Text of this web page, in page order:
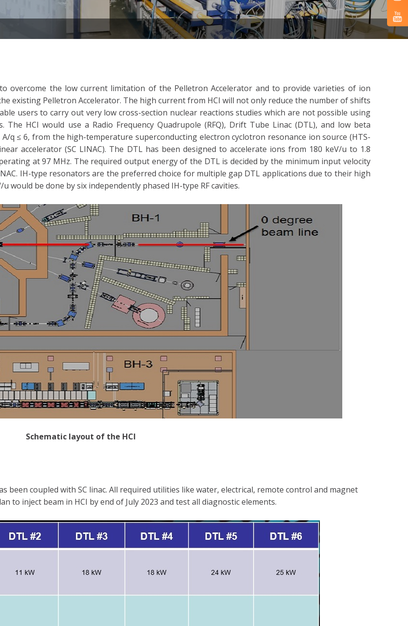
overcome the low current limitation of the Pelletron Accelerator and to provide varieties of ion
existing Pelletron Accelerator. The high current from HCI will not only reduce the number of shifts
users to carry out very low cross-section nuclear reactions studies which are not possible using
HCI would use a Radio Frequency Quadrupole (RFQ), Drift Tube Linac (DTL), and low beta
q ≤ 6, from the high-temperature superconducting electron cyclotron resonance ion source (HTS-
accelerator (SC LINAC). The DTL has been designed to accelerate ions from 180 keV/u to 1.8
at 97 MHz. The required output energy of the DTL is decided by the minimum input velocity
IH-type resonators are the preferred choice for multiple gap DTL applications due to their high
would be done by six independently phased IH-type RF cavities.
Schematic layout of the HCI
been coupled with SC linac. All required utilities like water, electrical, remote control and magnet
to inject beam in HCI by end of July 2023 and test all diagnostic elements.